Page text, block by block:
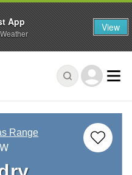
Range
App View